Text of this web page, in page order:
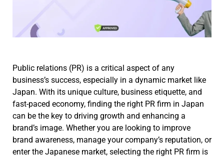
Public relations (PR) is a critical aspect of any
business’s success, especially in a dynamic market like
Japan. With its unique culture, business etiquette, and
fast-paced economy, finding the right PR firm in Japan
can be the key to driving growth and enhancing a
brand’s image. Whether you are looking to improve
brand awareness, manage your company’s reputation, or
enter the Japanese market, selecting the right PR firm is